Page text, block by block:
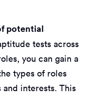
potential
tests across
you can gain a
types of roles
interests. This